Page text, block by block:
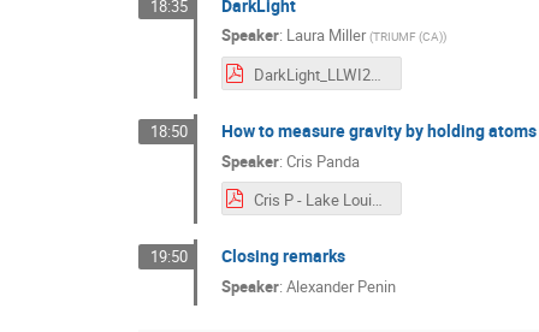
18:35 DarkLight
Speaker: Laura Miller (TRIUMF (CA))
DarkLight_LLWI2024.pdf
18:50 How to measure gravity by holding atoms
Speaker: Cris Panda
Cris P - Lake Louise 2024 - short.pdf
19:50 Closing remarks
Speaker: Alexander Penin